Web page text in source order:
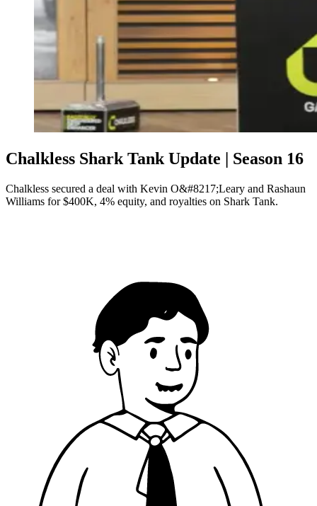
Chalkless Shark Tank Update | Season 16
Chalkless secured a deal with Kevin O&#8217;Leary and Rashaun
Williams for $400K, 4% equity, and royalties on Shark Tank.